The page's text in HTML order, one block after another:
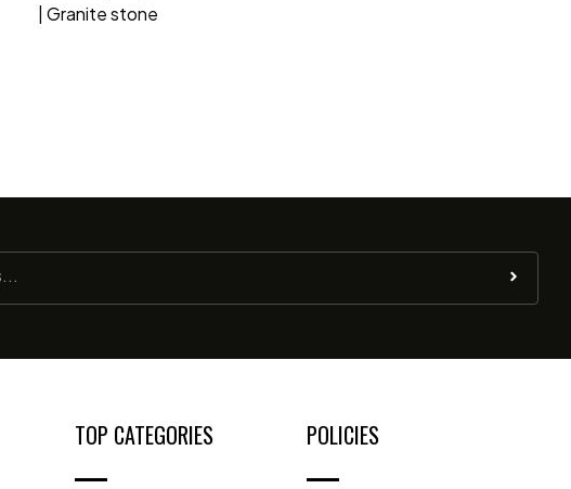
| Granite stone
TOP CATEGORIES POLICIES